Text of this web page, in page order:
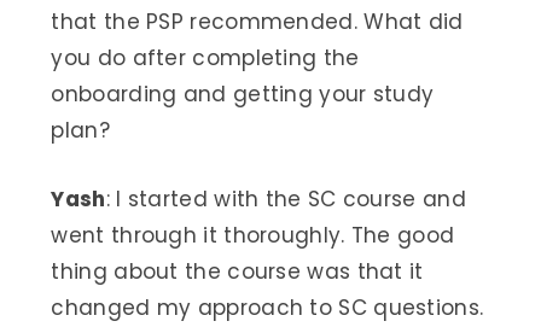
that the PSP recommended. What did
you do after completing the
onboarding and getting your study
plan?
Yash: I started with the SC course and
went through it thoroughly. The good
thing about the course was that it
changed my approach to SC questions.